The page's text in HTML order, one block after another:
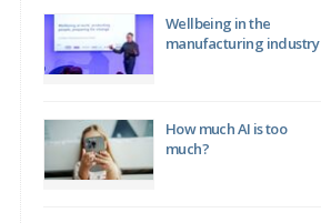
Wellbeing in the
manufacturing industry
How much AI is too
much?